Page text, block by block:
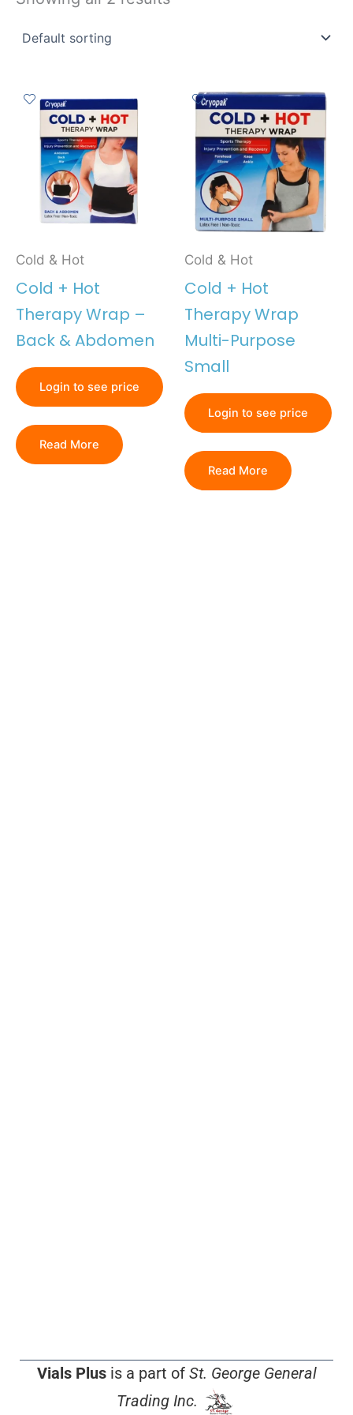
Cold & Hot
Cold + Hot
Therapy Wrap –
Back & Abdomen
Login to see price
Read More
Cold & Hot
Cold + Hot
Therapy Wrap
Multi-Purpose
Small
Login to see price
Read More
Vials Plusis a part of St. George General
Trading Inc.